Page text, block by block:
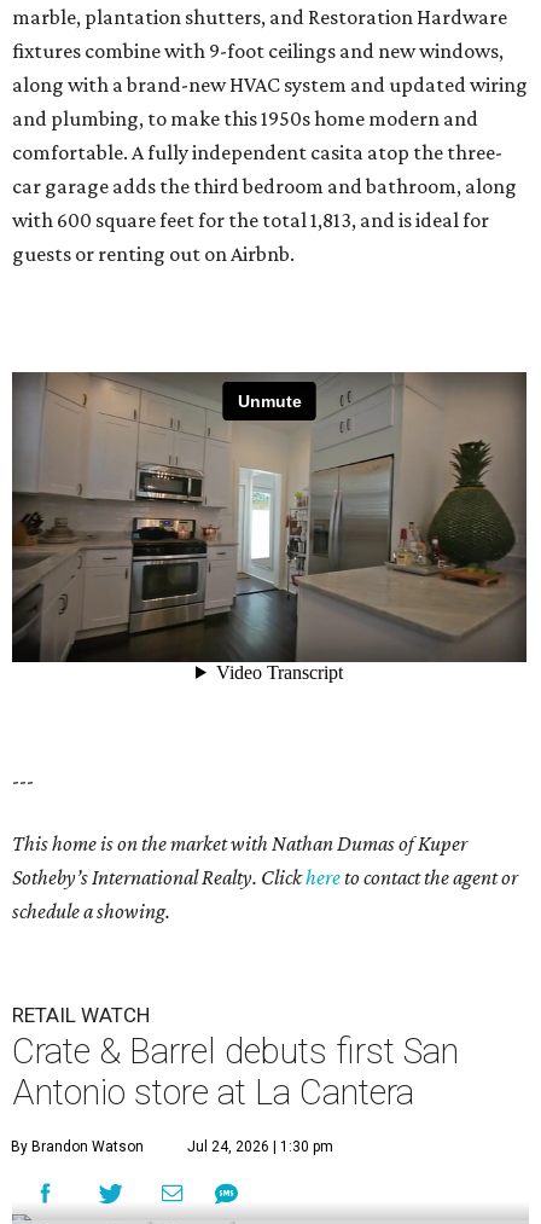
marble, plantation shutters, and Restoration Hardware
fixtures combine with 9-foot ceilings and new windows,
along with a brand-new HVAC system and updated wiring
and plumbing, to make this 1950s home modern and
comfortable. A fully independent casita atop the three-
car garage adds the third bedroom and bathroom, along
with 600 square feet for the total 1,813, and is ideal for
guests or renting out on Airbnb.
---
This home is on the market with Nathan Dumas of Kuper
Sotheby’s International Realty. Clickhereto contact the agent or
schedule a showing.
RETAIL WATCH
Crate & Barrel debuts first San
Antonio store at La Cantera
By Brandon Watson Jul 24, 2026 | 1:30 pm